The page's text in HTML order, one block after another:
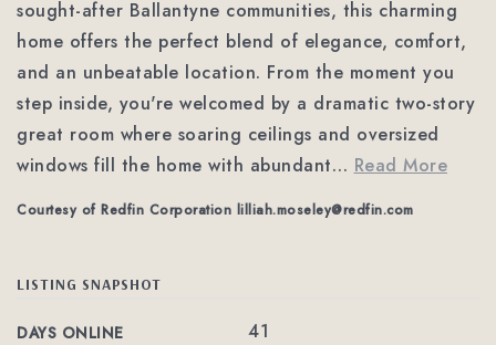
sought-after Ballantyne communities, this charming
home offers the perfect blend of elegance, comfort,
and an unbeatable location. From the moment you
step inside, you're welcomed by a dramatic two-story
great room where soaring ceilings and oversized
windows fill the home with abundant… Read More
Courtesy of Redfin Corporation lilliah.moseley@redfin.com
LISTING SNAPSHOT
DAYS ONLINE 41